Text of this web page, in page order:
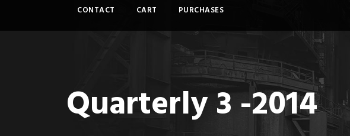
CONTACT CART PURCHASES
Quarterly 3 -2014